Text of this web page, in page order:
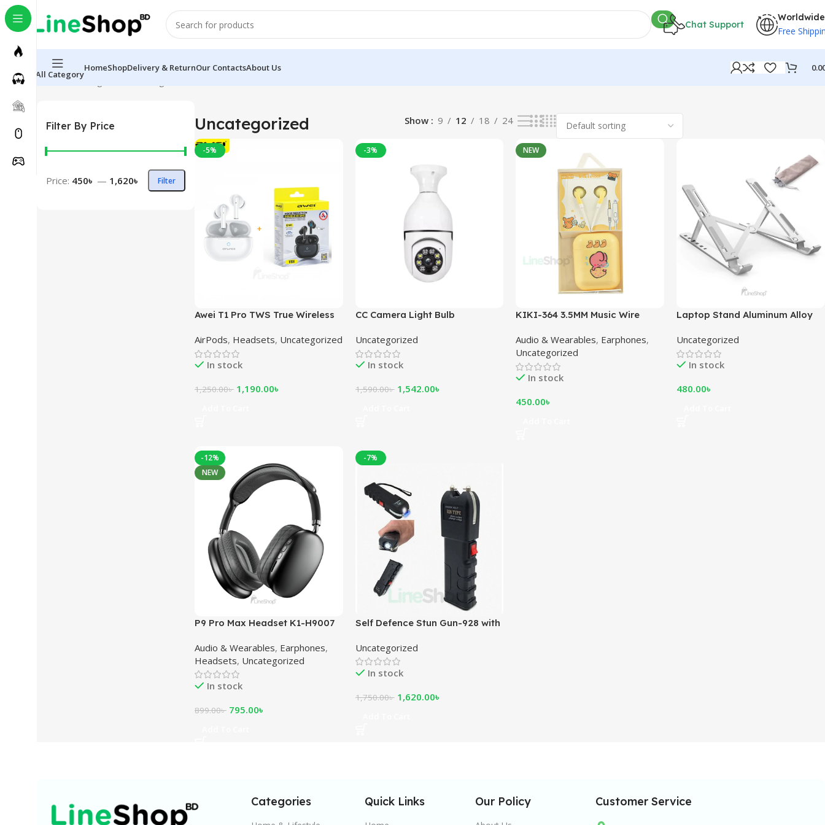
Chat Support
Worldwide
Free
All Category
HomeShopDelivery & ReturnOur ContactsAbout Us
Home Uncategorized
Filter By Price
Filter
Price: 450৳ — 1,620৳
Uncategorized Show 9 12 18 24
-5%
Awei T1 Pro TWS True Wireless
AirPods, Headsets, Uncategorized
In stock
1,250.00৳ 1,190.00৳
-3%
CC Camera Light Bulb
Uncategorized
In stock
1,590.00৳ 1,542.00৳
NEW
KIKI-364 3.5MM Music Wire
Audio & Wearables, Earphones,
Uncategorized
In stock
450.00৳
Laptop Stand Aluminum Alloy
Stand 10-17 inch Tab Notebook
laptop stand
Uncategorized
In stock
480.00৳
-12%
NEW
P9 Pro Max Headset K1-H9007
Audio & Wearables, Earphones,
Headsets, Uncategorized
In stock
899.00৳ 795.00৳
-7%
Self Defence Stun Gun-928 with
Uncategorized
In stock
1,750.00৳ 1,620.00৳
Categories Quick Links Our Policy Customer Service